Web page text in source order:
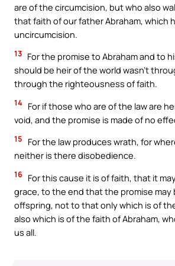
are of the circumcision, but who also
that faith of our father Abraham, which
uncircumcision.
13 For the promise to Abraham and to
should be heir of the world wasn’t
through the righteousness of faith.
14 For if those who are of the law are
void, and the promise is made of no
15
For the law produces wrath, for
neither is there disobedience.
16 For this cause it is of faith, that it
grace, to the end that the promise may
offspring, not to that only which is of
also which is of the faith of Abraham,
us all.